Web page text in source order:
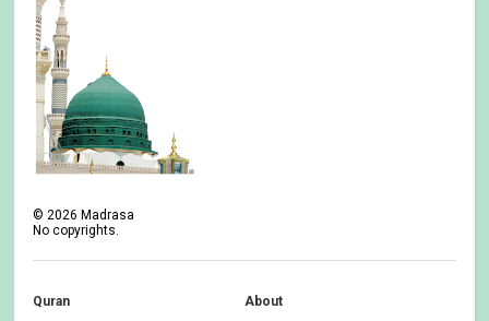
© 2026 Madrasa
No copyrights.
Quran About